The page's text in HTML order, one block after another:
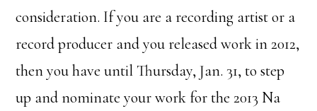
consideration. If you are a recording artist or a
record producer and you released work in 2012,
then you have until Thursday, Jan. 31, to step
up and nominate your work for the 2013 Na